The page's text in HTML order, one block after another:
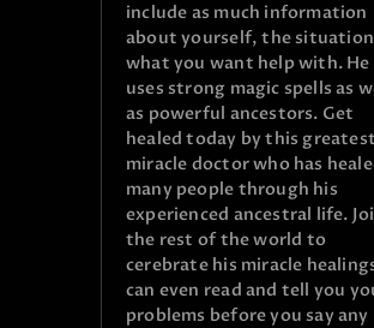
include as much information
about yourself, the
what you want help with. He
uses strong magic spells as
as powerful ancestors. Get
healed today by this greatest
miracle doctor who has
many people through his
experienced ancestral life.
the rest of the world to
cerebrate his miracle
can even read and tell you
problems before you say any